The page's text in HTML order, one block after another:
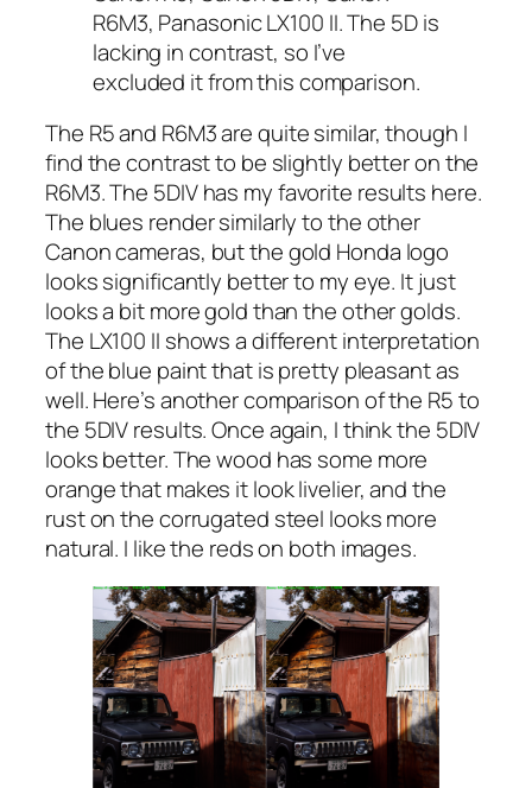
R6M3, Panasonic LX100 II. The 5D is
lacking in contrast, so I’ve
excluded it from this comparison.
The R5 and R6M3 are quite similar, though I
find the contrast to be slightly better on the
R6M3. The 5DIV has my favorite results here.
The blues render similarly to the other
Canon cameras, but the gold Honda logo
looks significantly better to my eye. It just
looks a bit more gold than the other golds.
The LX100 II shows a different interpretation
of the blue paint that is pretty pleasant as
well. Here’s another comparison of the R5 to
the 5DIV results. Once again, I think the 5DIV
looks better. The wood has some more
orange that makes it look livelier, and the
rust on the corrugated steel looks more
natural. I like the reds on both images.